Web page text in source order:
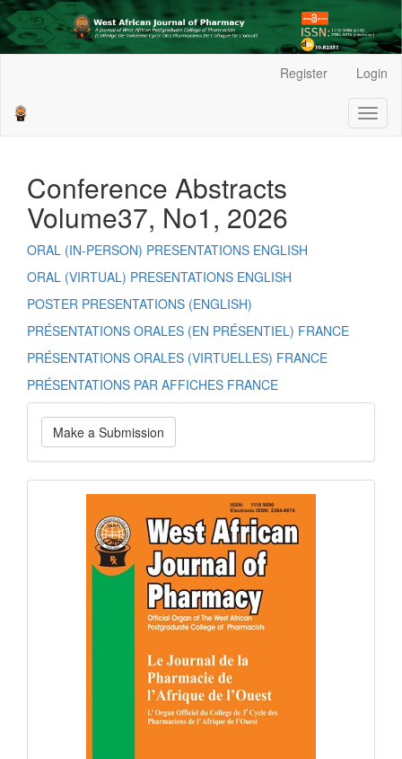
Sidebar
Register Login
Conference Abstracts
Volume37, No1, 2026
ORAL (IN-PERSON) PRESENTATIONS ENGLISH
ORAL (VIRTUAL) PRESENTATIONS ENGLISH
POSTER PRESENTATIONS (ENGLISH)
PRÉSENTATIONS ORALES (EN PRÉSENTIEL) FRANCE
PRÉSENTATIONS ORALES (VIRTUELLES) FRANCE
PRÉSENTATIONS PAR AFFICHES FRANCE
Make
a
Submission
Make a Submission
Current
Issue